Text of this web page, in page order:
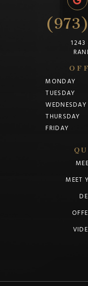
1243
MONDAY
TUESDAY
WEDNESDAY
THURSDAY
FRIDAY
MEET